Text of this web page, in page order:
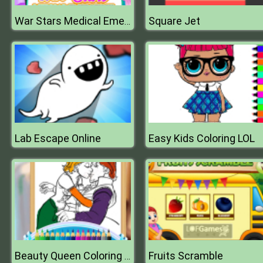
War Stars Medical Emergency Square Jet
Lab Escape Online Easy Kids Coloring LOL
Beauty Queen Coloring Book Fruits Scramble